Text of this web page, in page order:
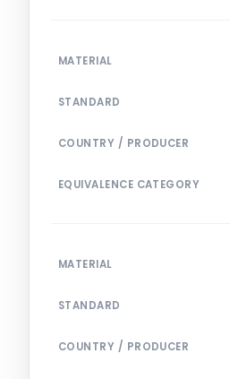
MATERIAL
STANDARD
COUNTRY / PRODUCER
EQUIVALENCE CATEGORY
MATERIAL
STANDARD
COUNTRY / PRODUCER